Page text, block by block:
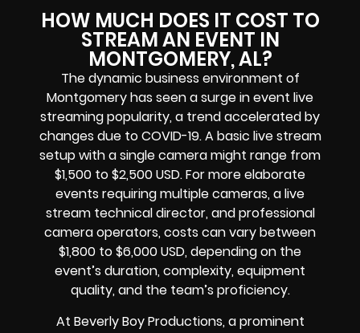
HOW MUCH DOES IT COST TO
STREAM AN EVENT IN
MONTGOMERY, AL?
The dynamic business environment of
Montgomery has seen a surge in event live
streaming popularity, a trend accelerated by
changes due to COVID-19. A basic live stream
setup with a single camera might range from
$1,500 to $2,500 USD. For more elaborate
events requiring multiple cameras, a live
stream technical director, and professional
camera operators, costs can vary between
$1,800 to $6,000 USD, depending on the
event’s duration, complexity, equipment
quality, and the team’s proficiency.
At Beverly Boy Productions, a prominent